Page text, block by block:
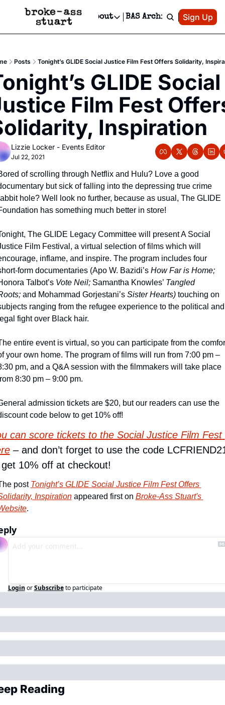
Events Newsletter
Text Message
Advertise
Newsletter Ads & Sponsorship, Ticket Giveaways & MORE
Creative Department
Reels, TikToks, & Sponsored Editorials!
Get Events Newsletter
Email &/or SMS
Socials
Socials
Facebook
About
About
Contact
Privacy Policy
Editorial Policy
BAS Archive Patreon
Sign Up
Posts Tonight’s GLIDE Social Justice Film Fest Offers Solidarity,
GLIDE Social
Film Fest
Inspiration
Lizzie Locker - Events Editor
Jul 22, 2021
of scrolling through Netflix and Hulu? Love a good
but sick of falling into the depressing true crime
hole? Well look no further, because as usual, The GLIDE
has something much better in store!
The GLIDE Legacy Committee will present A Social
Film Festival, a virtual selection of films which will
inflame, and inspire. The program includes four
form documentaries (Apo W. Bazidi’s How Far is Home;
Talbot’s Vote Neil; Samantha Knowles’ Tangled
and Mohammad Gorjestani’s Sister Hearts) touching on
ranging from the refugee experience to the political and
fight over Black hair.
entire event is virtual, so you can participate from the
your own home. The program of films will run from 7:00 pm –
pm, and a Q&A session with the filmmakers will take place
8:30 pm – 9:00 pm.
admission tickets are $20, but our readers can use the
code below to get 10% off!
can score tickets to the Social Justice Film Fest
– and don’t forget to use the code
10% off at checkout!
post Tonight’s GLIDE Social Justice Film Fest Offers
Inspiration appeared first on Broke-Ass Stuart's
.
Login or Subscribe to participate
Reading